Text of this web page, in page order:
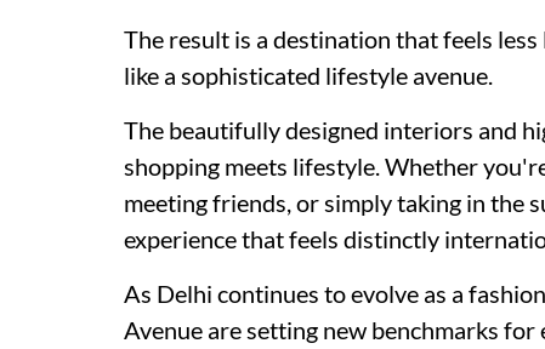
The result is a destination that feels
like a sophisticated lifestyle avenue.
The beautifully designed interiors and
shopping meets lifestyle. Whether
meeting friends, or simply taking in the
experience that feels distinctly
As Delhi continues to evolve as a
Avenue are setting new benchmarks